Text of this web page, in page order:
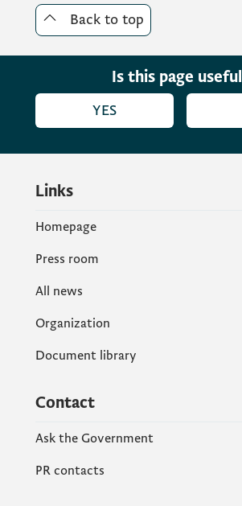
Back to top
Is this page
YES
Links
Homepage
Press room
All news
Organization
Document library
Contact
Ask the Government
PR contacts